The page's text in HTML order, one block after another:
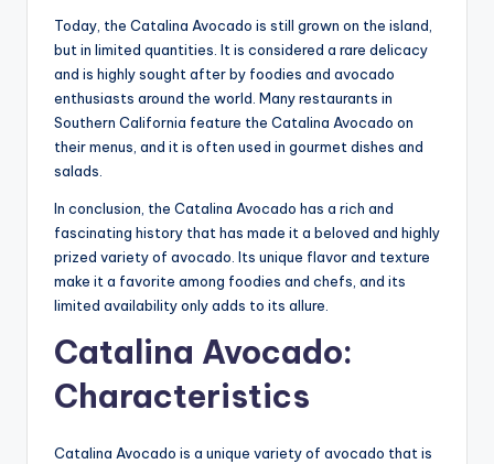
Today, the Catalina Avocado is still grown on the island,
but in limited quantities. It is considered a rare delicacy
and is highly sought after by foodies and avocado
enthusiasts around the world. Many restaurants in
Southern California feature the Catalina Avocado on
their menus, and it is often used in gourmet dishes and
salads.
In conclusion, the Catalina Avocado has a rich and
fascinating history that has made it a beloved and highly
prized variety of avocado. Its unique flavor and texture
make it a favorite among foodies and chefs, and its
limited availability only adds to its allure.
Catalina Avocado:
Characteristics
Catalina Avocado is a unique variety of avocado that is